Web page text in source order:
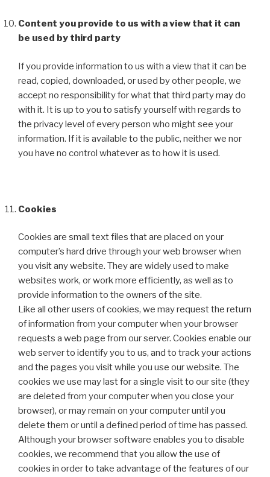
Content you provide to us with a view that it can
be used by third party
If you provide information to us with a view that it can be
read, copied, downloaded, or used by other people, we
accept no responsibility for what that third party may do
with it. It is up to you to satisfy yourself with regards to
the privacy level of every person who might see your
information. If it is available to the public, neither we nor
you have no control whatever as to how it is used.
Cookies
Cookies are small text files that are placed on your
computer’s hard drive through your web browser when
you visit any website. They are widely used to make
websites work, or work more efficiently, as well as to
provide information to the owners of the site.
Like all other users of cookies, we may request the return
of information from your computer when your browser
requests a web page from our server. Cookies enable our
web server to identify you to us, and to track your actions
and the pages you visit while you use our website. The
cookies we use may last for a single visit to our site (they
are deleted from your computer when you close your
browser), or may remain on your computer until you
delete them or until a defined period of time has passed.
Although your browser software enables you to disable
cookies, we recommend that you allow the use of
cookies in order to take advantage of the features of our